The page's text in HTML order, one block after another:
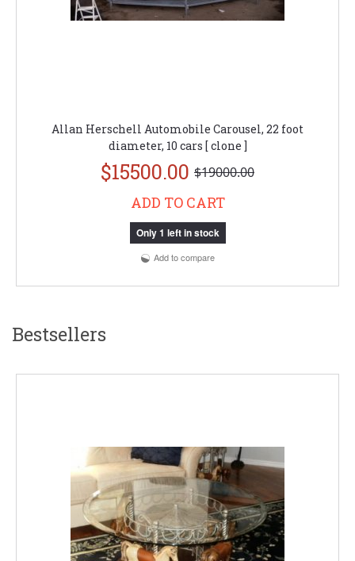
Allan Herschell Automobile Carousel, 22 foot
diameter, 10 cars [ clone ]
$15500.00 $19000.00
ADD TO CART
Only 1 left in stock
Add to compare
Bestsellers